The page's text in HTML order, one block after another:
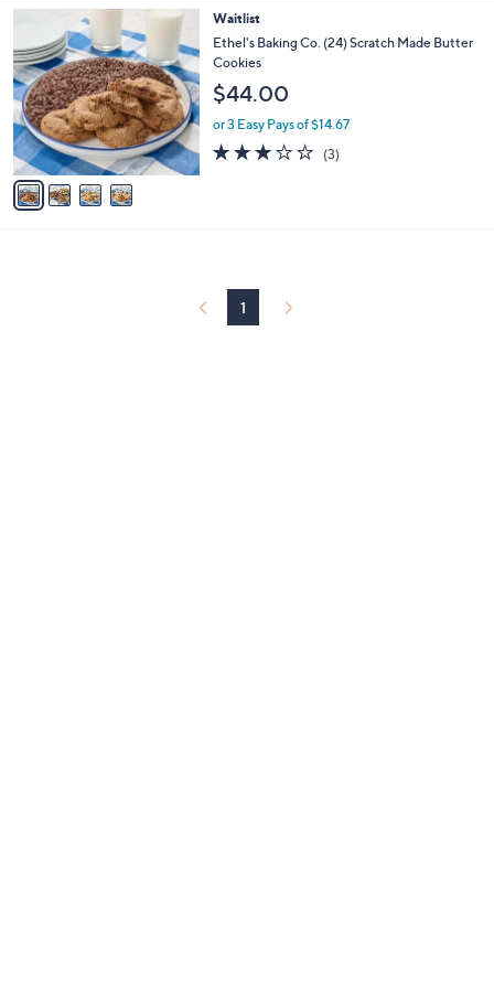
to
review.
o
l
o
r
s
A
v
Waitlist
Ethel's Baking Co. (24) Scratch Made Butter
Cookies
$44.00
or 3 Easy Pays of $14.67
2.7
of
(3)
1